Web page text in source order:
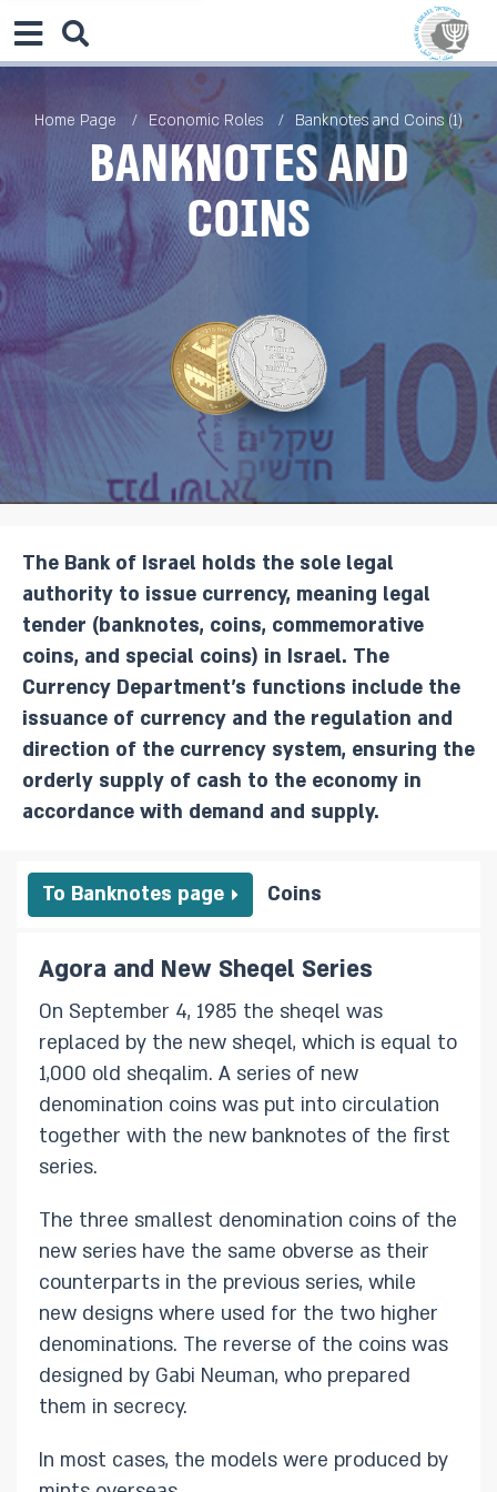
Home Page Economic Roles Banknotes and Coins (1)
Banknotes and
Coins
The Bank of Israel holds the sole legal
authority to issue currency, meaning legal
tender (banknotes, coins, commemorative
coins, and special coins) in Israel. The
Currency Department’s functions include the
issuance of currency and the regulation and
direction of the currency system, ensuring the
orderly supply of cash to the economy in
accordance with demand and supply.
To Banknotes page Coins
Agora and New Sheqel Series
On September 4, 1985 the sheqel was
replaced by the new sheqel, which is equal to
1,000 old sheqalim. A series of new
denomination coins was put into circulation
together with the new banknotes of the first
series.
The three smallest denomination coins of the
new series have the same obverse as their
counterparts in the previous series, while
new designs where used for the two higher
denominations. The reverse of the coins was
designed by Gabi Neuman, who prepared
them in secrecy.
In most cases, the models were produced by